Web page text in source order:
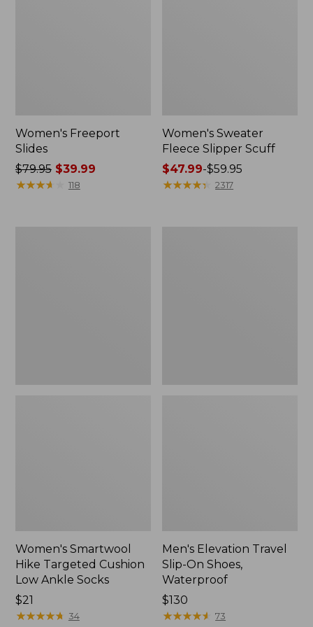
Women's Freeport
Slides
Price
was
$79.95$39.99
★★★★
★★★★ 118
Women's Sweater
Fleece Slipper Scuff
Price
range
$47.99-$59.95
★★★★★
★★★★★ 2317
Women's Smartwool
Hike Targeted Cushion
Low Ankle Socks
Price:
$21
$21
★★★★★
★★★★★ 34
Men's Elevation Travel
Slip-On Shoes,
Waterproof
Price:
$130
$130
★★★★★
★★★★★ 73